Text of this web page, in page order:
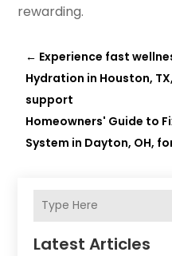
rewarding.
← Experience fast
Hydration in Houston,
support
Homeowners' Guide to
System in Dayton, OH,
Latest Articles